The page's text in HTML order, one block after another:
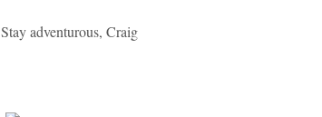
Stay adventurous, Craig